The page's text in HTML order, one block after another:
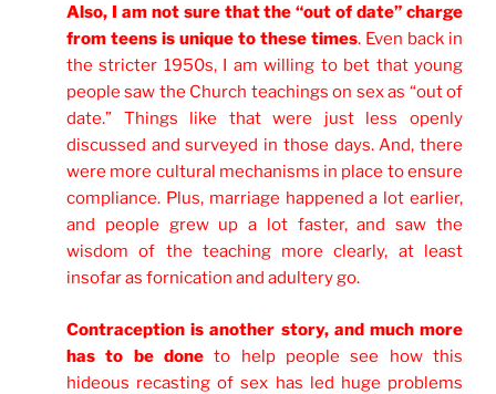
Also, I am not sure that the “out of date” charge
from teens is unique to these times. Even back in
the stricter 1950s, I am willing to bet that young
people saw the Church teachings on sex as “out of
date.” Things like that were just less openly
discussed and surveyed in those days. And, there
were more cultural mechanisms in place to ensure
compliance. Plus, marriage happened a lot earlier,
and people grew up a lot faster, and saw the
wisdom of the teaching more clearly, at least
insofar as fornication and adultery go.
Contraception is another story, and much more
has to be doneto help people see how this
hideous recasting of sex has led huge problems